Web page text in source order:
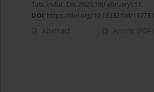
Tob. Induc. Dis. 2020;18(February):11
DOI: https://doi.org/10.18332/tid/117733
Abstract Article (PDF)